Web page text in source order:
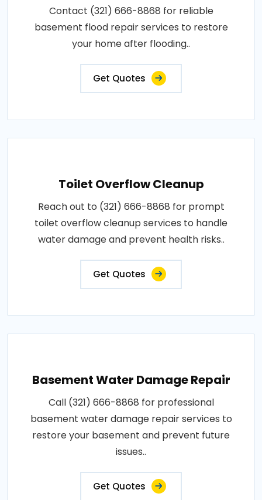
Contact (321) 666-8868 for reliable
basement flood repair services to restore
your home after flooding..
Get Quotes
Toilet Overflow Cleanup
Reach out to (321) 666-8868 for prompt
toilet overflow cleanup services to handle
water damage and prevent health risks..
Get Quotes
Basement Water Damage Repair
Call (321) 666-8868 for professional
basement water damage repair services to
restore your basement and prevent future
issues..
Get Quotes